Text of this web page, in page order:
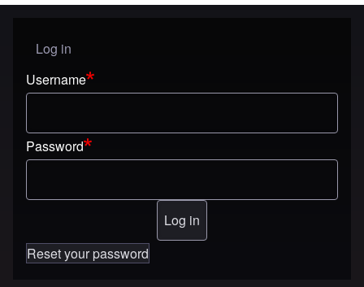
User menu
Log in
Username
Password
Reset your password